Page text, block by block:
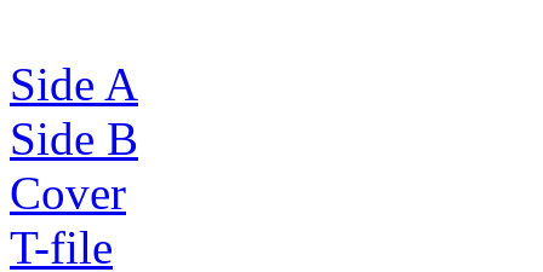
Side A
Side B
Cover
T-file